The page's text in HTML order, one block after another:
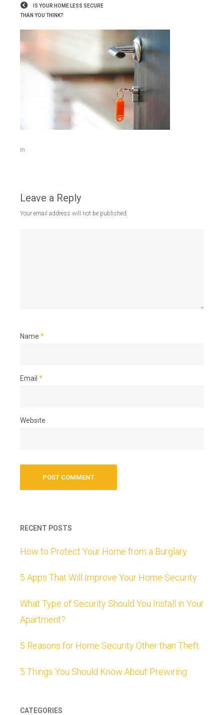
IS YOUR HOME LESS SECURE
THAN YOU THINK?
in
Leave a Reply
Your email address will not be published.
Name *
Email *
Website
RECENT POSTS
How to Protect Your Home from a Burglary
5 Apps That Will Improve Your Home Security
What Type of Security Should You Install in Your
Apartment?
5 Reasons for Home Security Other than Theft
5 Things You Should Know About Prewiring
CATEGORIES